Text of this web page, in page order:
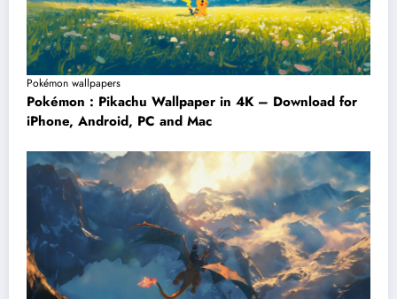
Pokémon wallpapers
Pokémon : Pikachu Wallpaper in 4K – Download for
iPhone, Android, PC and Mac